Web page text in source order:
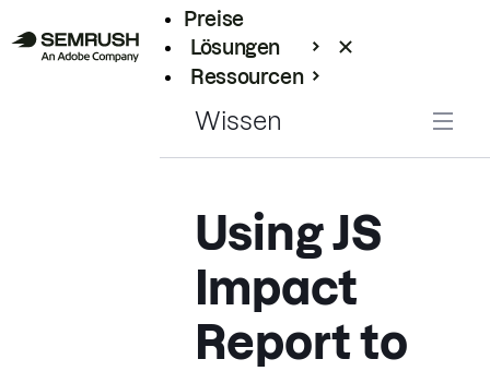
Preise
Lösungen
Ressourcen
Wissen
Using JS
Impact
Report to